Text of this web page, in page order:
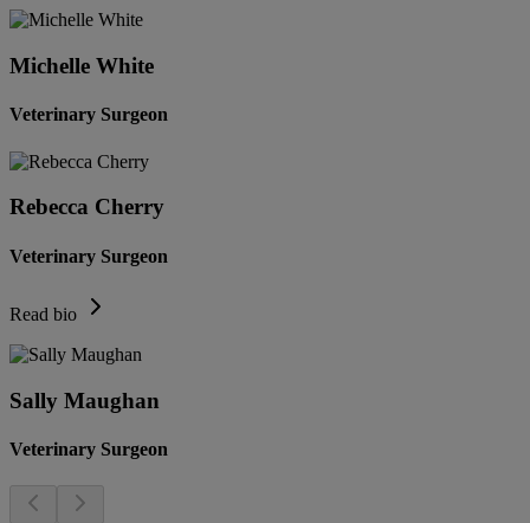
Michelle White
Veterinary Surgeon
Rebecca Cherry
Veterinary Surgeon
Read bio
Sally Maughan
Veterinary Surgeon